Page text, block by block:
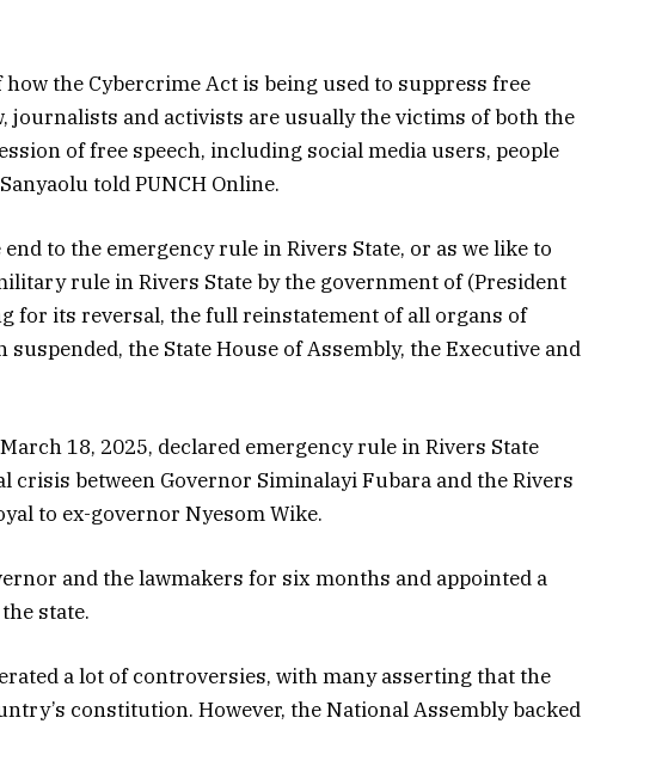
the Cybercrime Act is being used to suppress free
journalists and activists are usually the victims of both the
of free speech, including social media users, people
told PUNCH Online.
to the emergency rule in Rivers State, or as we like to
rule in Rivers State by the government of (President
for its reversal, the full reinstatement of all organs of
suspended, the State House of Assembly, the Executive and
18, 2025, declared emergency rule in Rivers State
crisis between Governor Siminalayi Fubara and the Rivers
to ex-governor Nyesom Wike.
and the lawmakers for six months and appointed a
state.
a lot of controversies, with many asserting that the
constitution. However, the National Assembly backed